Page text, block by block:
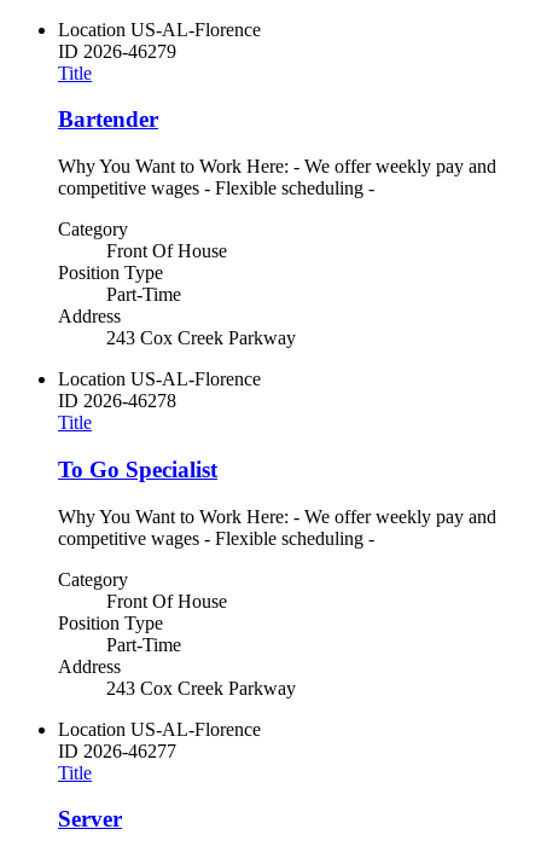
Location US-AL-Florence
ID 2026-46279
Title
Bartender
Why You Want to Work Here: - We offer weekly pay and
competitive wages - Flexible scheduling -
Category
Front Of House
Position Type
Part-Time
Address
243 Cox Creek Parkway
Location US-AL-Florence
ID 2026-46278
Title
To Go Specialist
Why You Want to Work Here: - We offer weekly pay and
competitive wages - Flexible scheduling -
Category
Front Of House
Position Type
Part-Time
Address
243 Cox Creek Parkway
Location US-AL-Florence
ID 2026-46277
Title
Server